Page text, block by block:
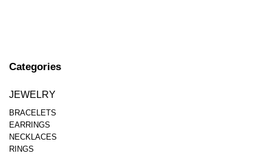
Categories
JEWELRY
BRACELETS
EARRINGS
NECKLACES
RINGS